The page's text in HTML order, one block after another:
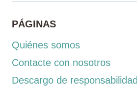
PÁGINAS
Quiénes somos
Contacte con nosotros
Descargo de responsabilidad